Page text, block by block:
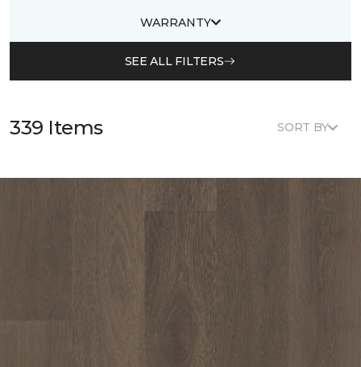
WARRANTY
SEE ALL FILTERS
339 Items SORT BY